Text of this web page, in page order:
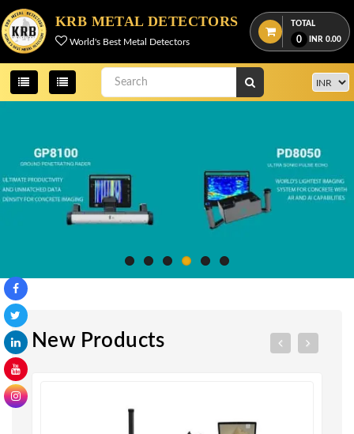
KRB METAL DETECTORS
World's Best Metal Detectors
TOTAL
0 INR 0.00
New Products